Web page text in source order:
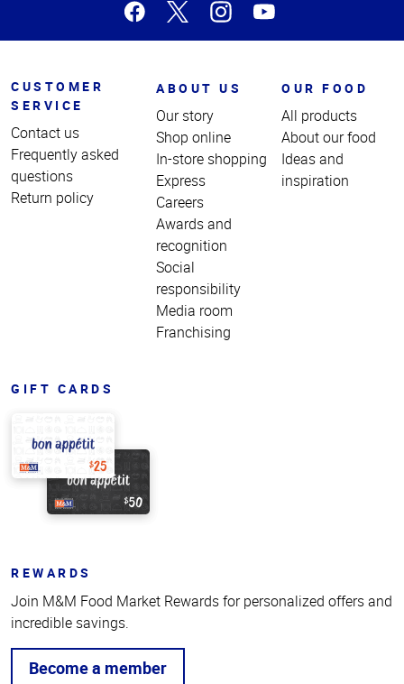
CUSTOMER
SERVICE
Contact us
Frequently asked
questions
Return policy
ABOUT US
Our story
Shop online
In-store shopping
Express
Careers
Awards and
recognition
Social
responsibility
Media room
Franchising
OUR FOOD
All products
About our food
Ideas and
inspiration
GIFT CARDS
REWARDS
Join M&M Food Market Rewards for personalized offers and
incredible savings.
Become a member